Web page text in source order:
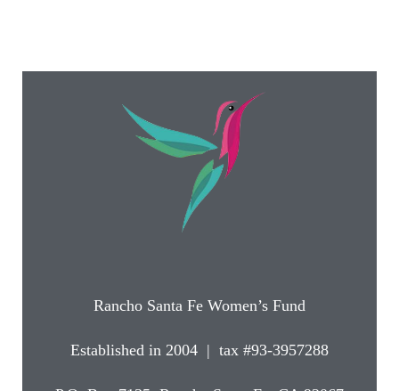
Rancho Santa Fe Women’s Fund
Established in 2004 | tax #93-3957288